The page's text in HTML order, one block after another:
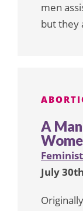
men
but they
A
July